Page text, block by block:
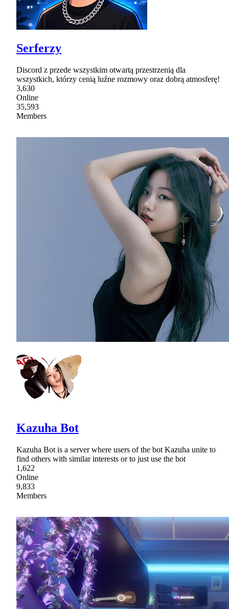
Serferzy
Discord z przede wszystkim otwartą przestrzenią dla
wszystkich, którzy cenią luźne rozmowy oraz dobrą atmosferę!
3,630
Online
35,593
Members
Kazuha Bot
Kazuha Bot is a server where users of the bot Kazuha unite to
find others with similar interests or to just use the bot
1,622
Online
9,833
Members